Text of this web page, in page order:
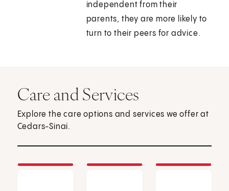
independent from their
parents, they are more likely to
turn to their peers for advice.
Care and Services
Explore the care options and services we offer at
Cedars-Sinai.